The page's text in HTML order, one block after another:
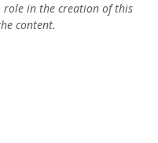
role in the creation of this
content.